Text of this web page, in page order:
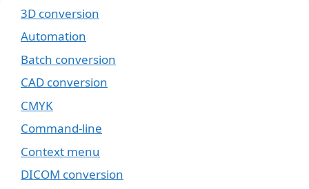
3D conversion
Automation
Batch conversion
CAD conversion
CMYK
Command-line
Context menu
DICOM conversion